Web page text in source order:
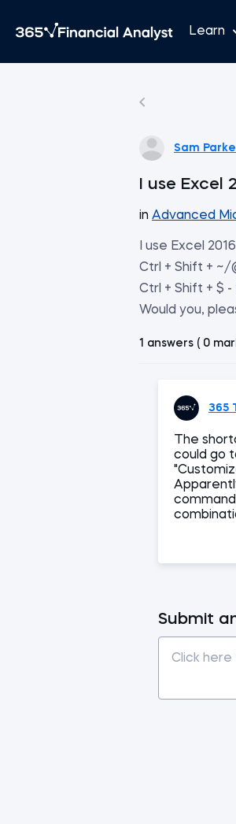
Learn
Sam
I use
in Advanced
I use Excel
Ctrl + Shift +
Ctrl + Shift + $
Would you,
1 answers ( 0
365
The
could go
Submit